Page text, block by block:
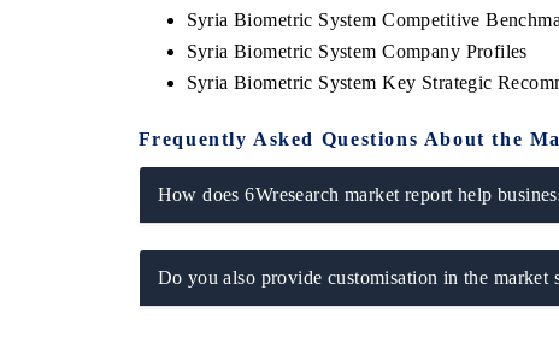
Syria Biometric System Competitive
Syria Biometric System Company Profiles
Syria Biometric System Key Strategic
Frequently Asked Questions About the
How does 6Wresearch market report help
Do you also provide customisation in the market